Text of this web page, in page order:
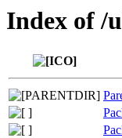
Index of /